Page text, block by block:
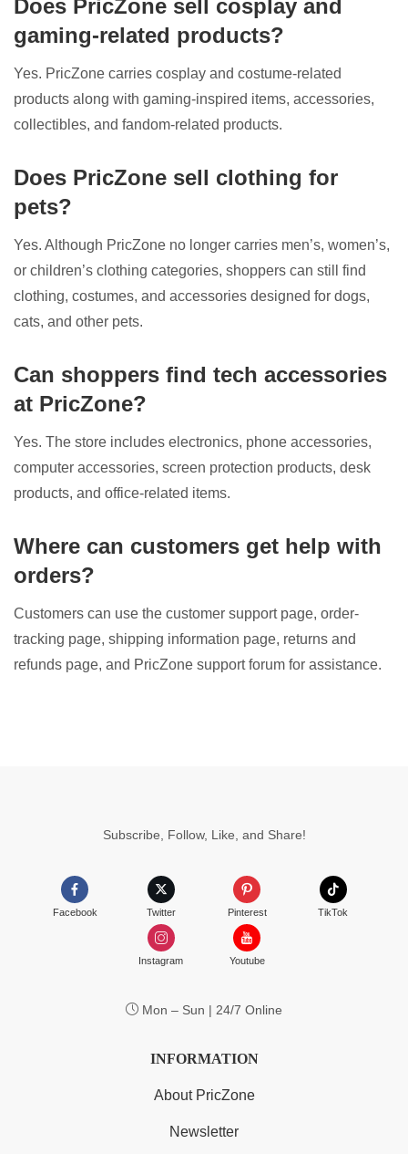
Does PricZone sell cosplay and
gaming-related products?
Yes. PricZone carries cosplay and costume-related
products along with gaming-inspired items, accessories,
collectibles, and fandom-related products.
Does PricZone sell clothing for
pets?
Yes. Although PricZone no longer carries men’s, women’s,
or children’s clothing categories, shoppers can still find
clothing, costumes, and accessories designed for dogs,
cats, and other pets.
Can shoppers find tech accessories
at PricZone?
Yes. The store includes electronics, phone accessories,
computer accessories, screen protection products, desk
products, and office-related items.
Where can customers get help with
orders?
Customers can use the customer support page, order-
tracking page, shipping information page, returns and
refunds page, and PricZone support forum for assistance.
Subscribe, Follow, Like, and Share!
Facebook Twitter Pinterest TikTok
Instagram Youtube
Mon – Sun | 24/7 Online
INFORMATION
About PricZone
Newsletter